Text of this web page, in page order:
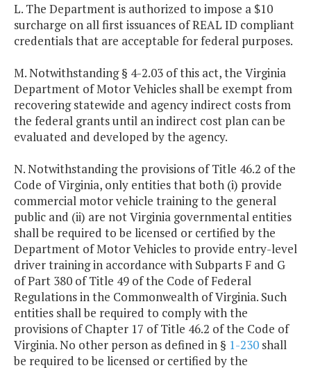
L. The Department is authorized to impose a $10
surcharge on all first issuances of REAL ID compliant
credentials that are acceptable for federal purposes.
M. Notwithstanding § 4-2.03 of this act, the Virginia
Department of Motor Vehicles shall be exempt from
recovering statewide and agency indirect costs from
the federal grants until an indirect cost plan can be
evaluated and developed by the agency.
N. Notwithstanding the provisions of Title 46.2 of the
Code of Virginia, only entities that both (i) provide
commercial motor vehicle training to the general
public and (ii) are not Virginia governmental entities
shall be required to be licensed or certified by the
Department of Motor Vehicles to provide entry-level
driver training in accordance with Subparts F and G
of Part 380 of Title 49 of the Code of Federal
Regulations in the Commonwealth of Virginia. Such
entities shall be required to comply with the
provisions of Chapter 17 of Title 46.2 of the Code of
Virginia. No other person as defined in § 1-230 shall
be required to be licensed or certified by the